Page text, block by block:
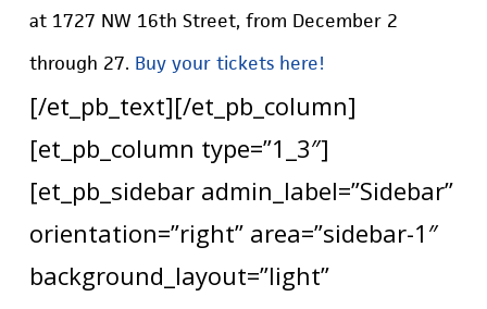
at 1727 NW 16th Street, from December 2
through 27. Buy your tickets here!
[/et_pb_text][/et_pb_column]
[et_pb_column type=”1_3″]
[et_pb_sidebar admin_label=”Sidebar”
orientation=”right” area=”sidebar-1″
background_layout=”light”